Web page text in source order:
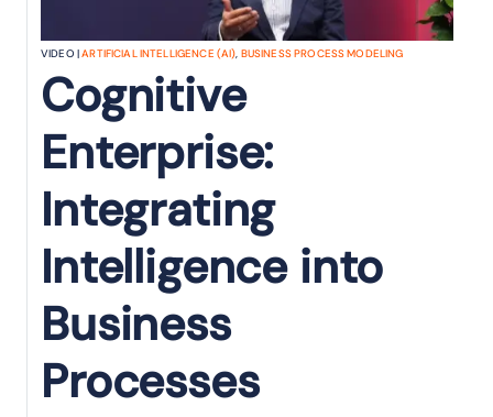
VIDEO |ARTIFICIAL INTELLIGENCE (AI), BUSINESS PROCESS MODELING
Cognitive
Enterprise:
Integrating
Intelligence into
Business
Processes